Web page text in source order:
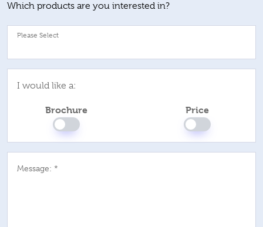
Which products are you interested in?
I would like a:
Brochure Price
Message: *